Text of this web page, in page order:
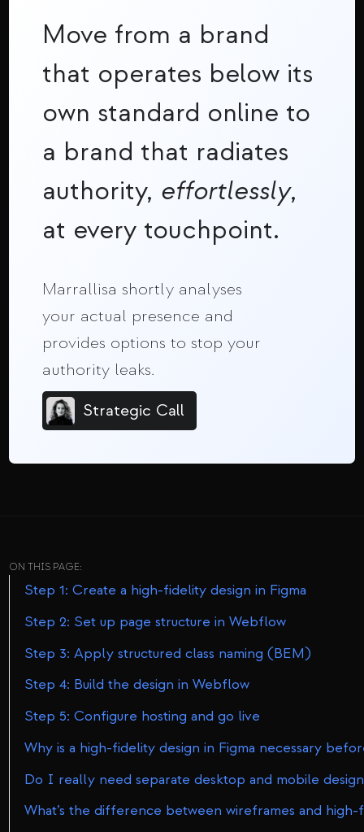
Move from a brand
that operates below its
own standard online to
a brand that radiates
authority, effortlessly,
at every touchpoint.
Marrallisa shortly analyses
your actual presence and
provides options to stop your
authority leaks.
Strategic Call
ON THIS PAGE:
Step 1: Create a high-fidelity design in Figma
Step 2: Set up page structure in Webflow
Step 3: Apply structured class naming (BEM)
Step 4: Build the design in Webflow
Step 5: Configure hosting and go live
Why is a high-fidelity design in Figma necessary
Do I really need separate desktop and mobile
What’s the difference between wireframes and high-